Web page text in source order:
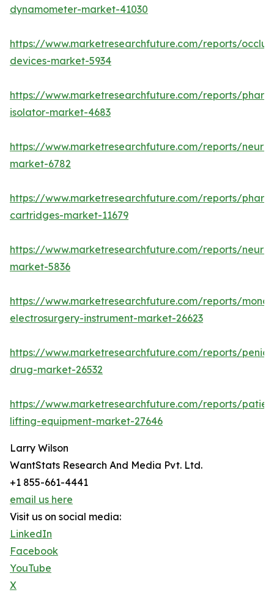
dynamometer-market-41030
https://www.marketresearchfuture.com/reports/
devices-market-5934
https://www.marketresearchfuture.com/reports/
isolator-market-4683
https://www.marketresearchfuture.com/reports/
market-6782
https://www.marketresearchfuture.com/reports/
cartridges-market-11679
https://www.marketresearchfuture.com/reports/
market-5836
https://www.marketresearchfuture.com/reports/
electrosurgery-instrument-market-26623
https://www.marketresearchfuture.com/reports/
drug-market-26532
https://www.marketresearchfuture.com/reports/
lifting-equipment-market-27646
Larry Wilson
WantStats Research And Media Pvt. Ltd.
+1 855-661-4441
email us here
Visit us on social media:
LinkedIn
Facebook
YouTube
X